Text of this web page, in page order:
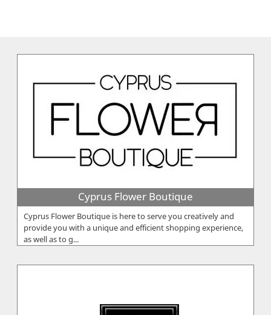
Cyprus Flower Boutique
Cyprus Flower Boutique is here to serve you creatively and
provide you with a unique and efficient shopping experience,
as well as to g...